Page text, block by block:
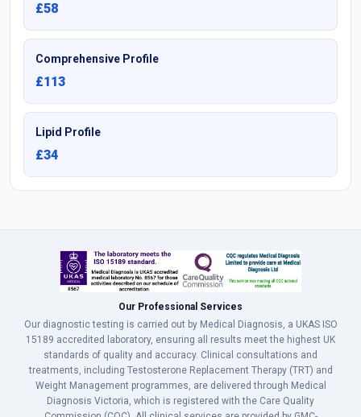
£58
Comprehensive Profile
£113
Lipid Profile
£34
Our Professional Services
Our diagnostic testing is carried out by Medical Diagnosis, a UKAS ISO
15189 accredited laboratory, ensuring all results meet the highest UK
standards of quality and accuracy. Clinical consultations and
treatments, including Testosterone Replacement Therapy (TRT) and
Weight Management programmes, are delivered through Medical
Diagnosis Victoria, which is registered with the Care Quality